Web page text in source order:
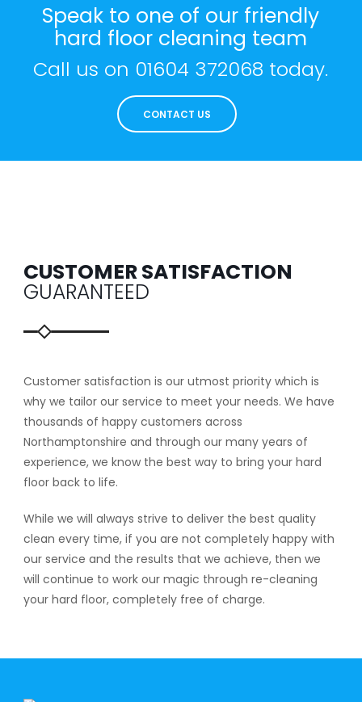
Speak to one of our friendly
hard floor cleaning team
Call us on 01604 372068 today.
CONTACT US
CUSTOMER SATISFACTION
GUARANTEED
Customer satisfaction is our utmost priority which is
why we tailor our service to meet your needs. We have
thousands of happy customers across
Northamptonshire and through our many years of
experience, we know the best way to bring your hard
floor back to life.
While we will always strive to deliver the best quality
clean every time, if you are not completely happy with
our service and the results that we achieve, then we
will continue to work our magic through re-cleaning
your hard floor, completely free of charge.